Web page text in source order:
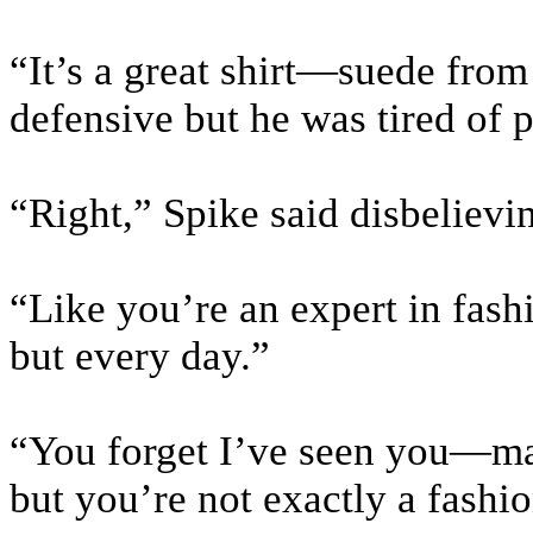
“It’s a great shirt—suede
defensive but he was tired of
“Right,” Spike said
“Like you’re an expert in
but every day.”
“You forget I’ve seen
but you’re not exactly a